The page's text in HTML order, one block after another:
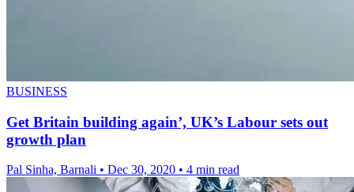
BUSINESS
Get Britain building again’, UK’s Labour sets out
growth plan
Pal Sinha, Barnali • Dec 30, 2020 • 4 min read